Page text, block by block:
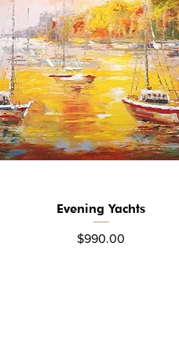
Quick View
Evening Yachts
Price
$990.00